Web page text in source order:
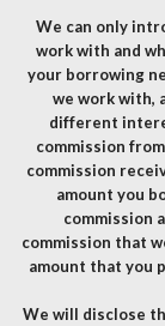
We can only
work with and
your borrowing
we work with,
different
commission
commission
amount you
commission
commission that
amount that you
We will disclose